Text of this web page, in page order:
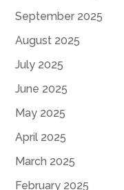
September 2025
August 2025
July 2025
June 2025
May 2025
April 2025
March 2025
February 2025